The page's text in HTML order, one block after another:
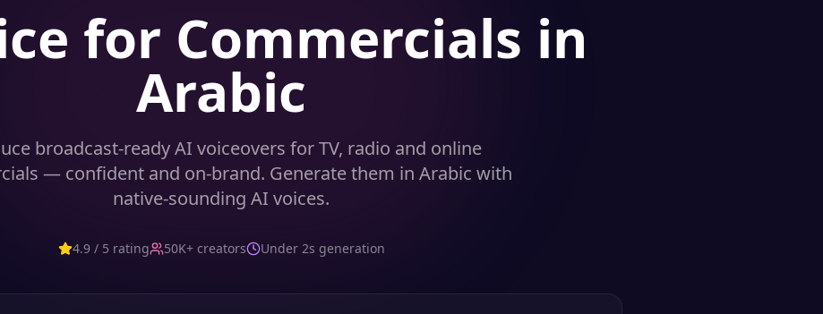
for Commercials in
Arabic
broadcast-ready AI voiceovers for TV, radio and online
— confident and on-brand. Generate them in Arabic with
native-sounding AI voices.
4.9 / 5 rating 50K+ creators Under 2s generation